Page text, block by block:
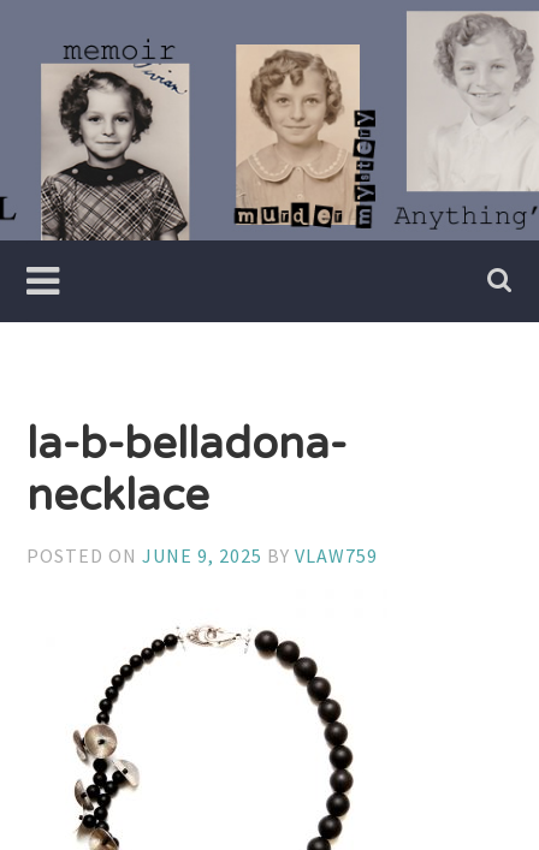
content
Vivian
Lawry
Writer
la-b-belladona-
necklace
POSTED ONJUNE 9, 2025 BYVLAW759